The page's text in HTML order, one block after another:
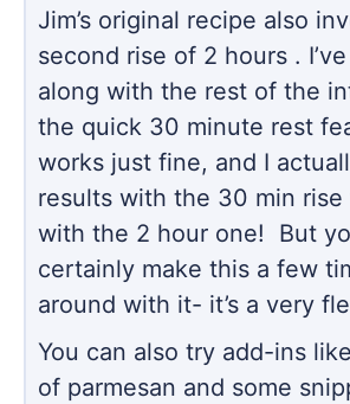
Jim’s original recipe also
second rise of 2 hours .
along with the rest of the
the quick 30 minute rest
works just fine, and I
results with the 30 min rise
with the 2 hour one! But
certainly make this a few
around with it- it’s a very
You can also try add-ins
of parmesan and some